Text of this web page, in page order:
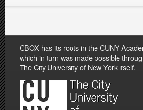
CBOX has its roots in the CUNY
which in turn was made possible
The City University of New York itself.